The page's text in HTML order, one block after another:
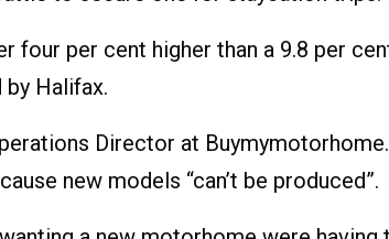
four per cent higher than a 9.8 per
Halifax.
Director at
new models “can’t be produced”.